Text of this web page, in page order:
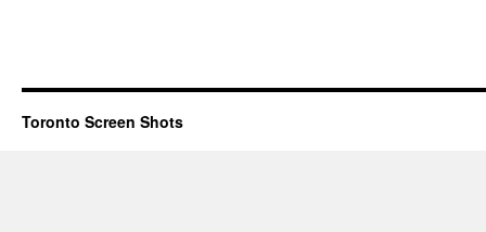
Toronto Screen Shots